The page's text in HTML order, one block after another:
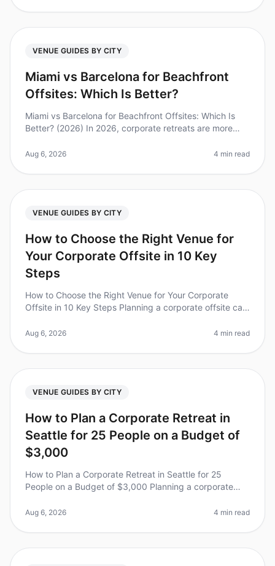
VENUE GUIDES BY CITY
Miami vs Barcelona for Beachfront
Offsites: Which Is Better?
Miami vs Barcelona for Beachfront Offsites: Which Is
Better? (2026) In 2026, corporate retreats are more
team bonding and
Aug 6, 2026 4 min read
VENUE GUIDES BY CITY
How to Choose the Right Venue for
Your Corporate Offsite in 10 Key
Steps
How to Choose the Right Venue for Your Corporate
Offsite in 10 Key Steps Planning a corporate offsite can
for team dynamics an
Aug 6, 2026 4 min read
VENUE GUIDES BY CITY
How to Plan a Corporate Retreat in
Seattle for 25 People on a Budget of
$3,000
How to Plan a Corporate Retreat in Seattle for 25
People on a Budget of $3,000 Planning a corporate
working with a tight budg
Aug 6, 2026 4 min read